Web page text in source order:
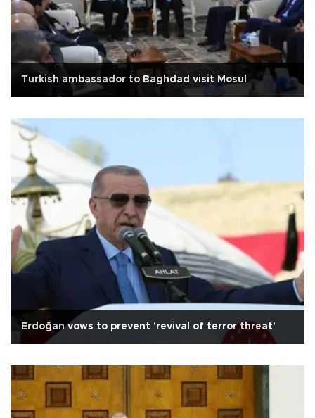
Turkish ambassador to Baghdad visit Mosul
Erdoğan vows to prevent 'revival of terror threat'